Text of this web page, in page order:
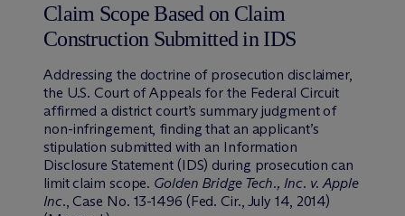
Claim Scope Based on Claim
Construction Submitted in IDS
Addressing the doctrine of prosecution disclaimer,
the U.S. Court of Appeals for the Federal Circuit
affirmed a district court’s summary judgment of
non-infringement, finding that an applicant’s
stipulation submitted with an Information
Disclosure Statement (IDS) during prosecution can
limit claim scope. Golden Bridge Tech., Inc. v. Apple
Inc., Case No. 13-1496 (Fed. Cir., July 14, 2014)